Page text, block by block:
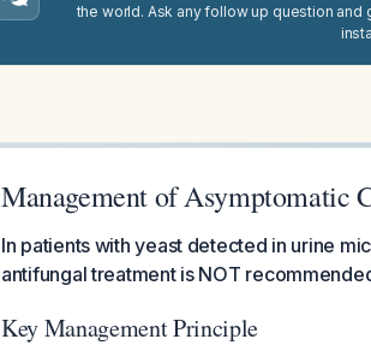
the world. Ask any follow up question
Management of Asymptomatic
In patients with yeast detected in urine
antifungal treatment is NOT
Key Management Principle